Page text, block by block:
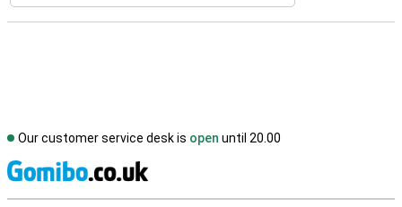
Our customer service desk is open until 20.00